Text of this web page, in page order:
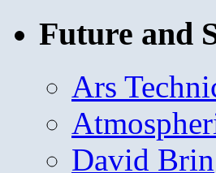
Future and
Ars
David Brin